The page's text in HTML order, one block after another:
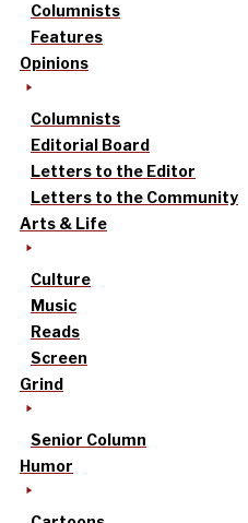
Columnists
Features
Opinions
Columnists
Editorial Board
Letters to the Editor
Letters to the Community
Arts & Life
Culture
Music
Reads
Screen
Grind
Senior Column
Humor